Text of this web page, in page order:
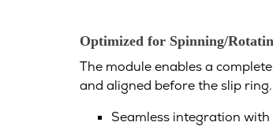
Optimized for Spinning/
The module enables a
and aligned before the slip ring.
Seamless integration